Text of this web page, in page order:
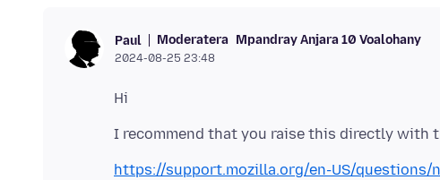
Paul Moderatera Mpandray Anjara 10 Voalohany
2024-08-25 23:48
https://support.mozilla.org/en-US/questions/